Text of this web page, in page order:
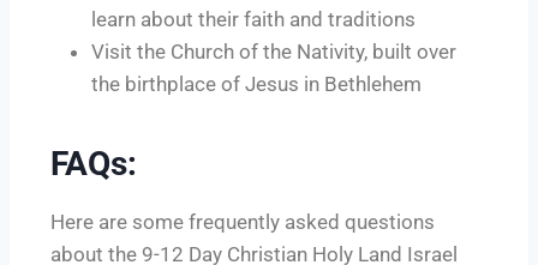
learn about their faith and traditions
Visit the Church of the Nativity, built over
the birthplace of Jesus in Bethlehem
FAQs:
Here are some frequently asked questions
about the 9-12 Day Christian Holy Land Israel